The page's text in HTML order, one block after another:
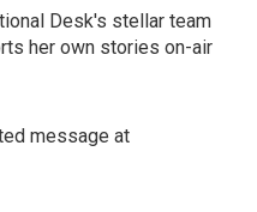
Desk's stellar team
her own stories on-air
message at